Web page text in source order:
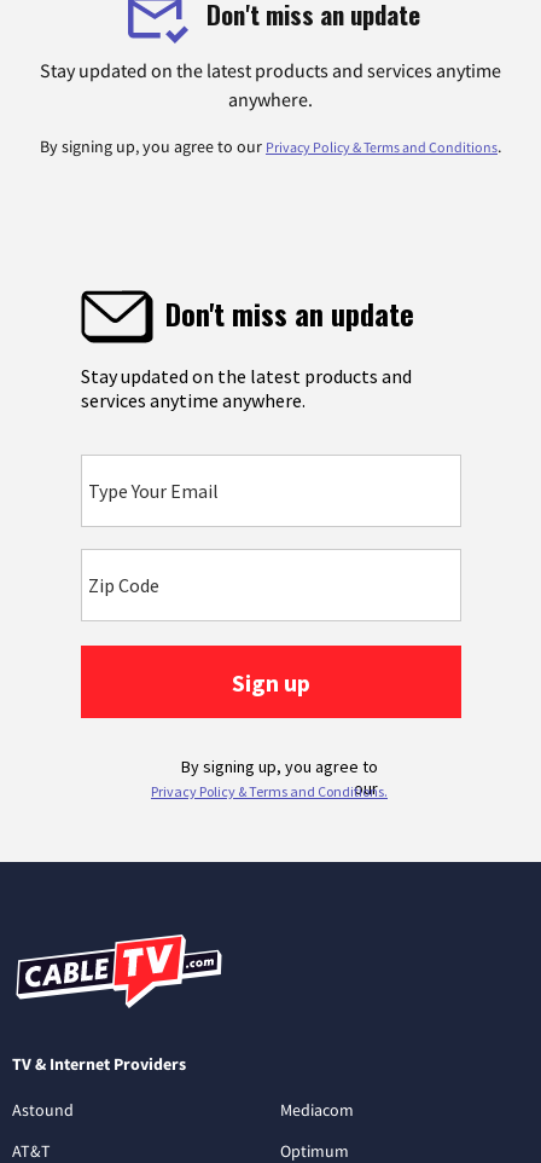
Don't miss an update
Stay updated on the latest products and services anytime
anywhere.
By signing up, you agree to our Privacy Policy & Terms and Conditions.
TV & Internet Providers
Astound
AT&T
Mediacom
Optimum